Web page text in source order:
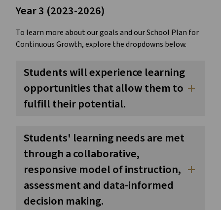
Year 3 (2023-2026)
To learn more about our goals and our School Plan for
Continuous Growth, explore the dropdowns below.
Students will experience learning
opportunities that allow them to
fulfill their potential.
add
Students' learning needs are met
through a collaborative,
responsive model of instruction,
assessment and data-informed
decision making.
add